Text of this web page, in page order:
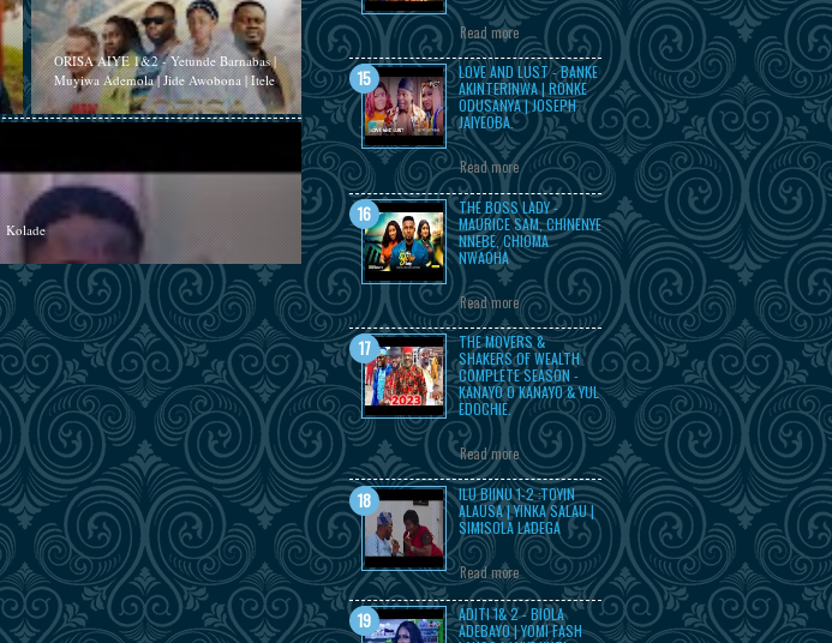
ORISA AIYE 1&2 - Yetunde Barnabas |
Muyiwa Ademola | Jide Awobona | Itele
Kolade
Read more
LOVE AND LUST - BANKE
AKINTERINWA | RONKE
ODUSANYA | JOSEPH
JAIYEOBA.
Read more
THE BOSS LADY -
MAURICE SAM, CHINENYE
NNEBE, CHIOMA
NWAOHA
Read more
THE MOVERS &
SHAKERS OF WEALTH
COMPLETE SEASON -
KANAYO O KANAYO & YUL
EDOCHIE.
Read more
ILU BIINU 1-2 :TOYIN
ALAUSA | YINKA SALAU |
SIMISOLA LADEGA
Read more
ADITI 1& 2 - BIOLA
ADEBAYO | YOMI FASH